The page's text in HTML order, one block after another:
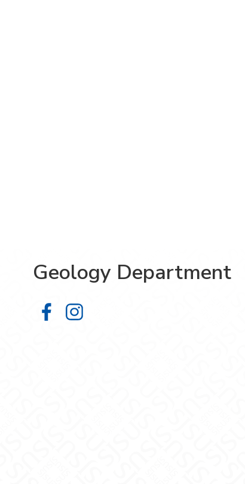
Geology Department
Geology Department on
Geology Department on